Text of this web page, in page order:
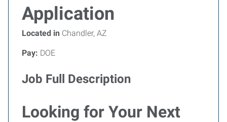
Application
Located in Chandler, AZ
Pay: DOE
Job Full Description
Looking for Your Next